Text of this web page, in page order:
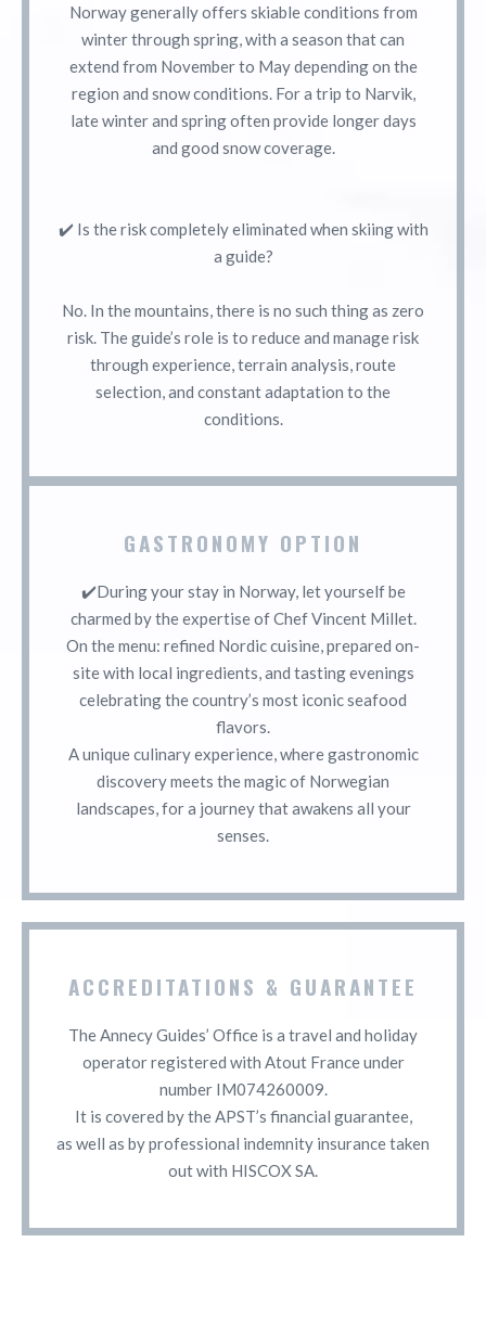
Norway generally offers skiable conditions from
winter through spring, with a season that can
extend from November to May depending on the
region and snow conditions. For a trip to Narvik,
late winter and spring often provide longer days
and good snow coverage.
✔️ Is the risk completely eliminated when skiing with
a guide?
No. In the mountains, there is no such thing as zero
risk. The guide’s role is to reduce and manage risk
through experience, terrain analysis, route
selection, and constant adaptation to the
conditions.
GASTRONOMY OPTION
✔️During your stay in Norway, let yourself be
charmed by the expertise of Chef Vincent Millet.
On the menu: refined Nordic cuisine, prepared on-
site with local ingredients, and tasting evenings
celebrating the country’s most iconic seafood
flavors.
A unique culinary experience, where gastronomic
discovery meets the magic of Norwegian
landscapes, for a journey that awakens all your
senses.
ACCREDITATIONS & GUARANTEE
The Annecy Guides’ Office is a travel and holiday
operator registered with Atout France under
number IM074260009.
It is covered by the APST’s financial guarantee,
as well as by professional indemnity insurance taken
out with HISCOX SA.